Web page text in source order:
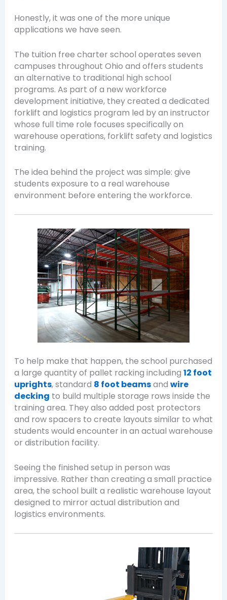
Honestly, it was one of the more unique
applications we have seen.
The tuition free charter school operates seven
campuses throughout Ohio and offers students
an alternative to traditional high school
programs. As part of a new workforce
development initiative, they created a dedicated
forklift and logistics program led by an instructor
whose full time role focuses specifically on
warehouse operations, forklift safety and logistics
training.
The idea behind the project was simple: give
students exposure to a real warehouse
environment before entering the workforce.
To help make that happen, the school purchased
a large quantity of pallet racking including 12 foot
uprights, standard 8 foot beamsand wire
decking to build multiple storage rows inside the
training area. They also added post protectors
and row spacers to create layouts similar to what
students would encounter in an actual warehouse
or distribution facility.
Seeing the finished setup in person was
impressive. Rather than creating a small practice
area, the school built a realistic warehouse layout
designed to mirror actual distribution and
logistics environments.